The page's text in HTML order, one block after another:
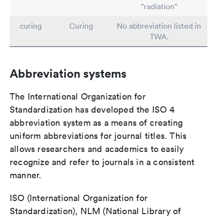
"radiation"
curing
Curing
No abbreviation listed in
TWA.
Abbreviation systems
The International Organization for
Standardization has developed the ISO 4
abbreviation system as a means of creating
uniform abbreviations for journal titles. This
allows researchers and academics to easily
recognize and refer to journals in a consistent
manner.
ISO (International Organization for
Standardization), NLM (National Library of